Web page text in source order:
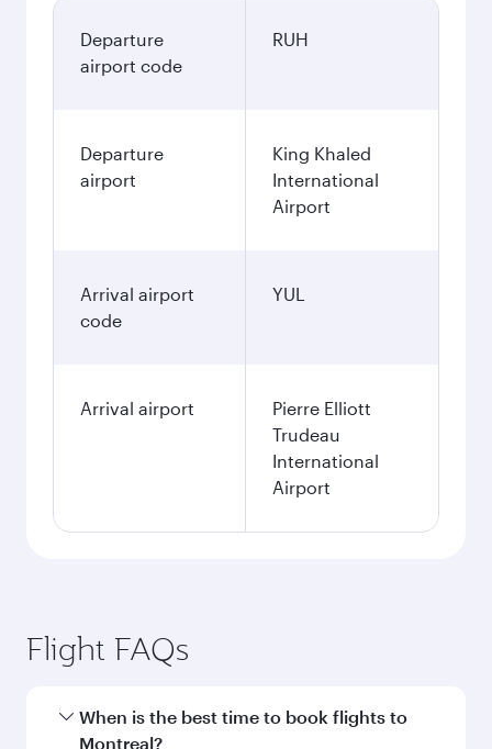
Departure
airport code
RUH
Departure
airport
King Khaled
International
Airport
Arrival airport
code
YUL
Arrival airport
Pierre Elliott
Trudeau
International
Airport
Flight FAQs
When is the best time to book flights to
Montreal?